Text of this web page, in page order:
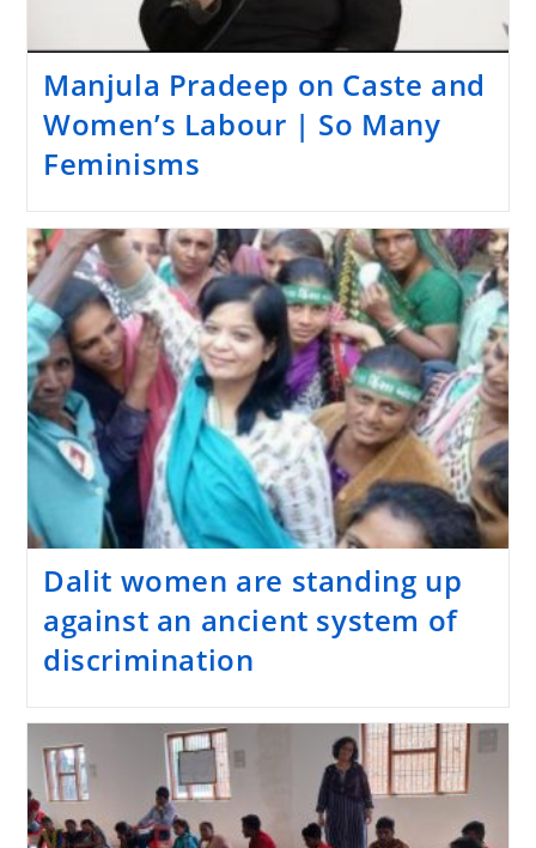
Manjula Pradeep on Caste and
Women’s Labour | So Many
Feminisms
Dalit women are standing up
against an ancient system of
discrimination